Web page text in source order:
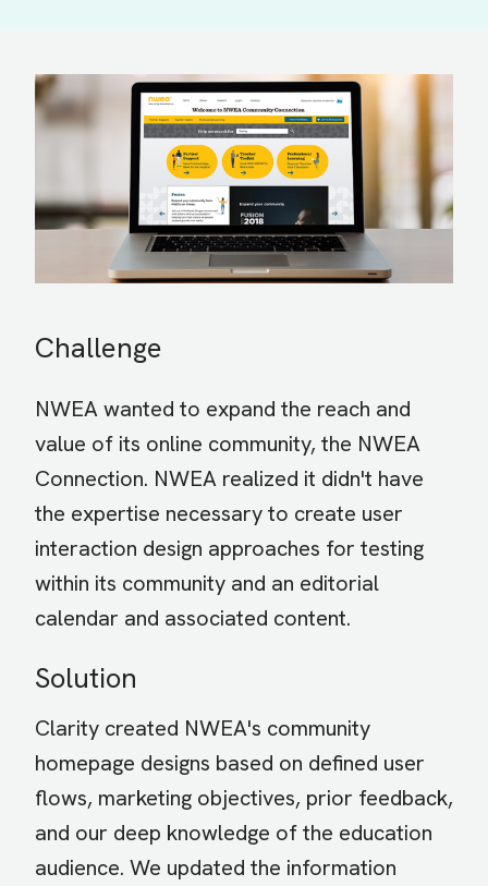
Challenge
NWEA wanted to expand the reach and
value of its online community, the NWEA
Connection. NWEA realized it didn't have
the expertise necessary to create user
interaction design approaches for testing
within its community and an editorial
calendar and associated content.
Solution
Clarity created NWEA's community
homepage designs based on defined user
flows, marketing objectives, prior feedback,
and our deep knowledge of the education
audience. We updated the information